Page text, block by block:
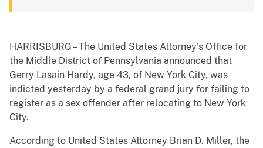
HARRISBURG – The United States Attorney’s Office for
the Middle District of Pennsylvania announced that
Gerry Lasain Hardy, age 43, of New York City, was
indicted yesterday by a federal grand jury for failing to
register as a sex offender after relocating to New York
City.
According to United States Attorney Brian D. Miller, the